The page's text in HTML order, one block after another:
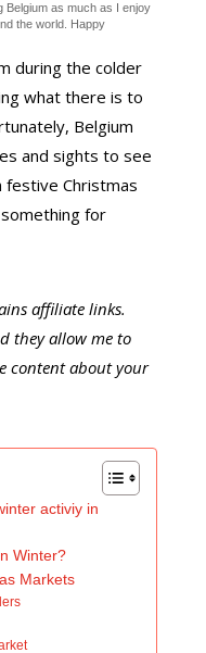
Belgium as much as I enjoy
the world. Happy
during the colder
what there is to
Belgium
and sights to see
festive Christmas
for
affiliate links.
they allow me to
content about your
activiy in
Winter?
Markets